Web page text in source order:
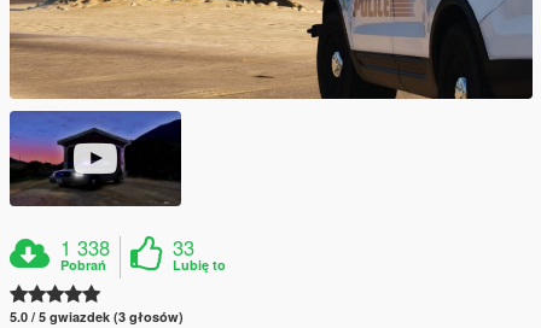
1 338
Pobrań
33
Lubię to
5.0 / 5 gwiazdek (3 głosów)